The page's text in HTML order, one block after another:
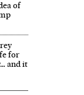
of
for
and it